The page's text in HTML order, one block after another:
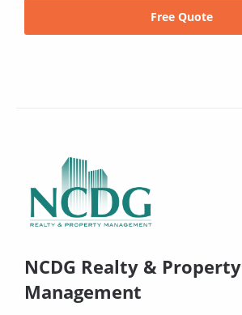
Free Quote
NCDG Realty & Property
Management